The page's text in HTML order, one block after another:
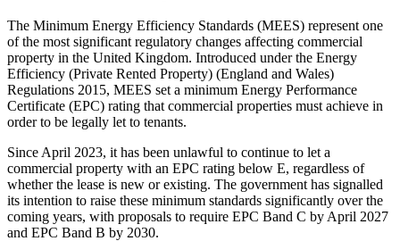
The Minimum Energy Efficiency Standards (MEES) represent one
of the most significant regulatory changes affecting commercial
property in the United Kingdom. Introduced under the Energy
Efficiency (Private Rented Property) (England and Wales)
Regulations 2015, MEES set a minimum Energy Performance
Certificate (EPC) rating that commercial properties must achieve in
order to be legally let to tenants.
Since April 2023, it has been unlawful to continue to let a
commercial property with an EPC rating below E, regardless of
whether the lease is new or existing. The government has signalled
its intention to raise these minimum standards significantly over the
coming years, with proposals to require EPC Band C by April 2027
and EPC Band B by 2030.